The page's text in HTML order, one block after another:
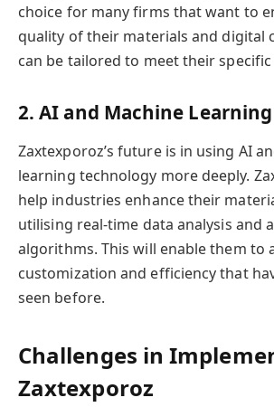
choice for many firms that want to
quality of their materials and digital
can be tailored to meet their specific
2. AI and Machine
Zaxtexporoz’s future is in using AI
learning technology more deeply.
help industries enhance their
utilising real-time data analysis and
algorithms. This will enable them to
customization and efficiency that
seen before.
Challenges in
Zaxtexporoz